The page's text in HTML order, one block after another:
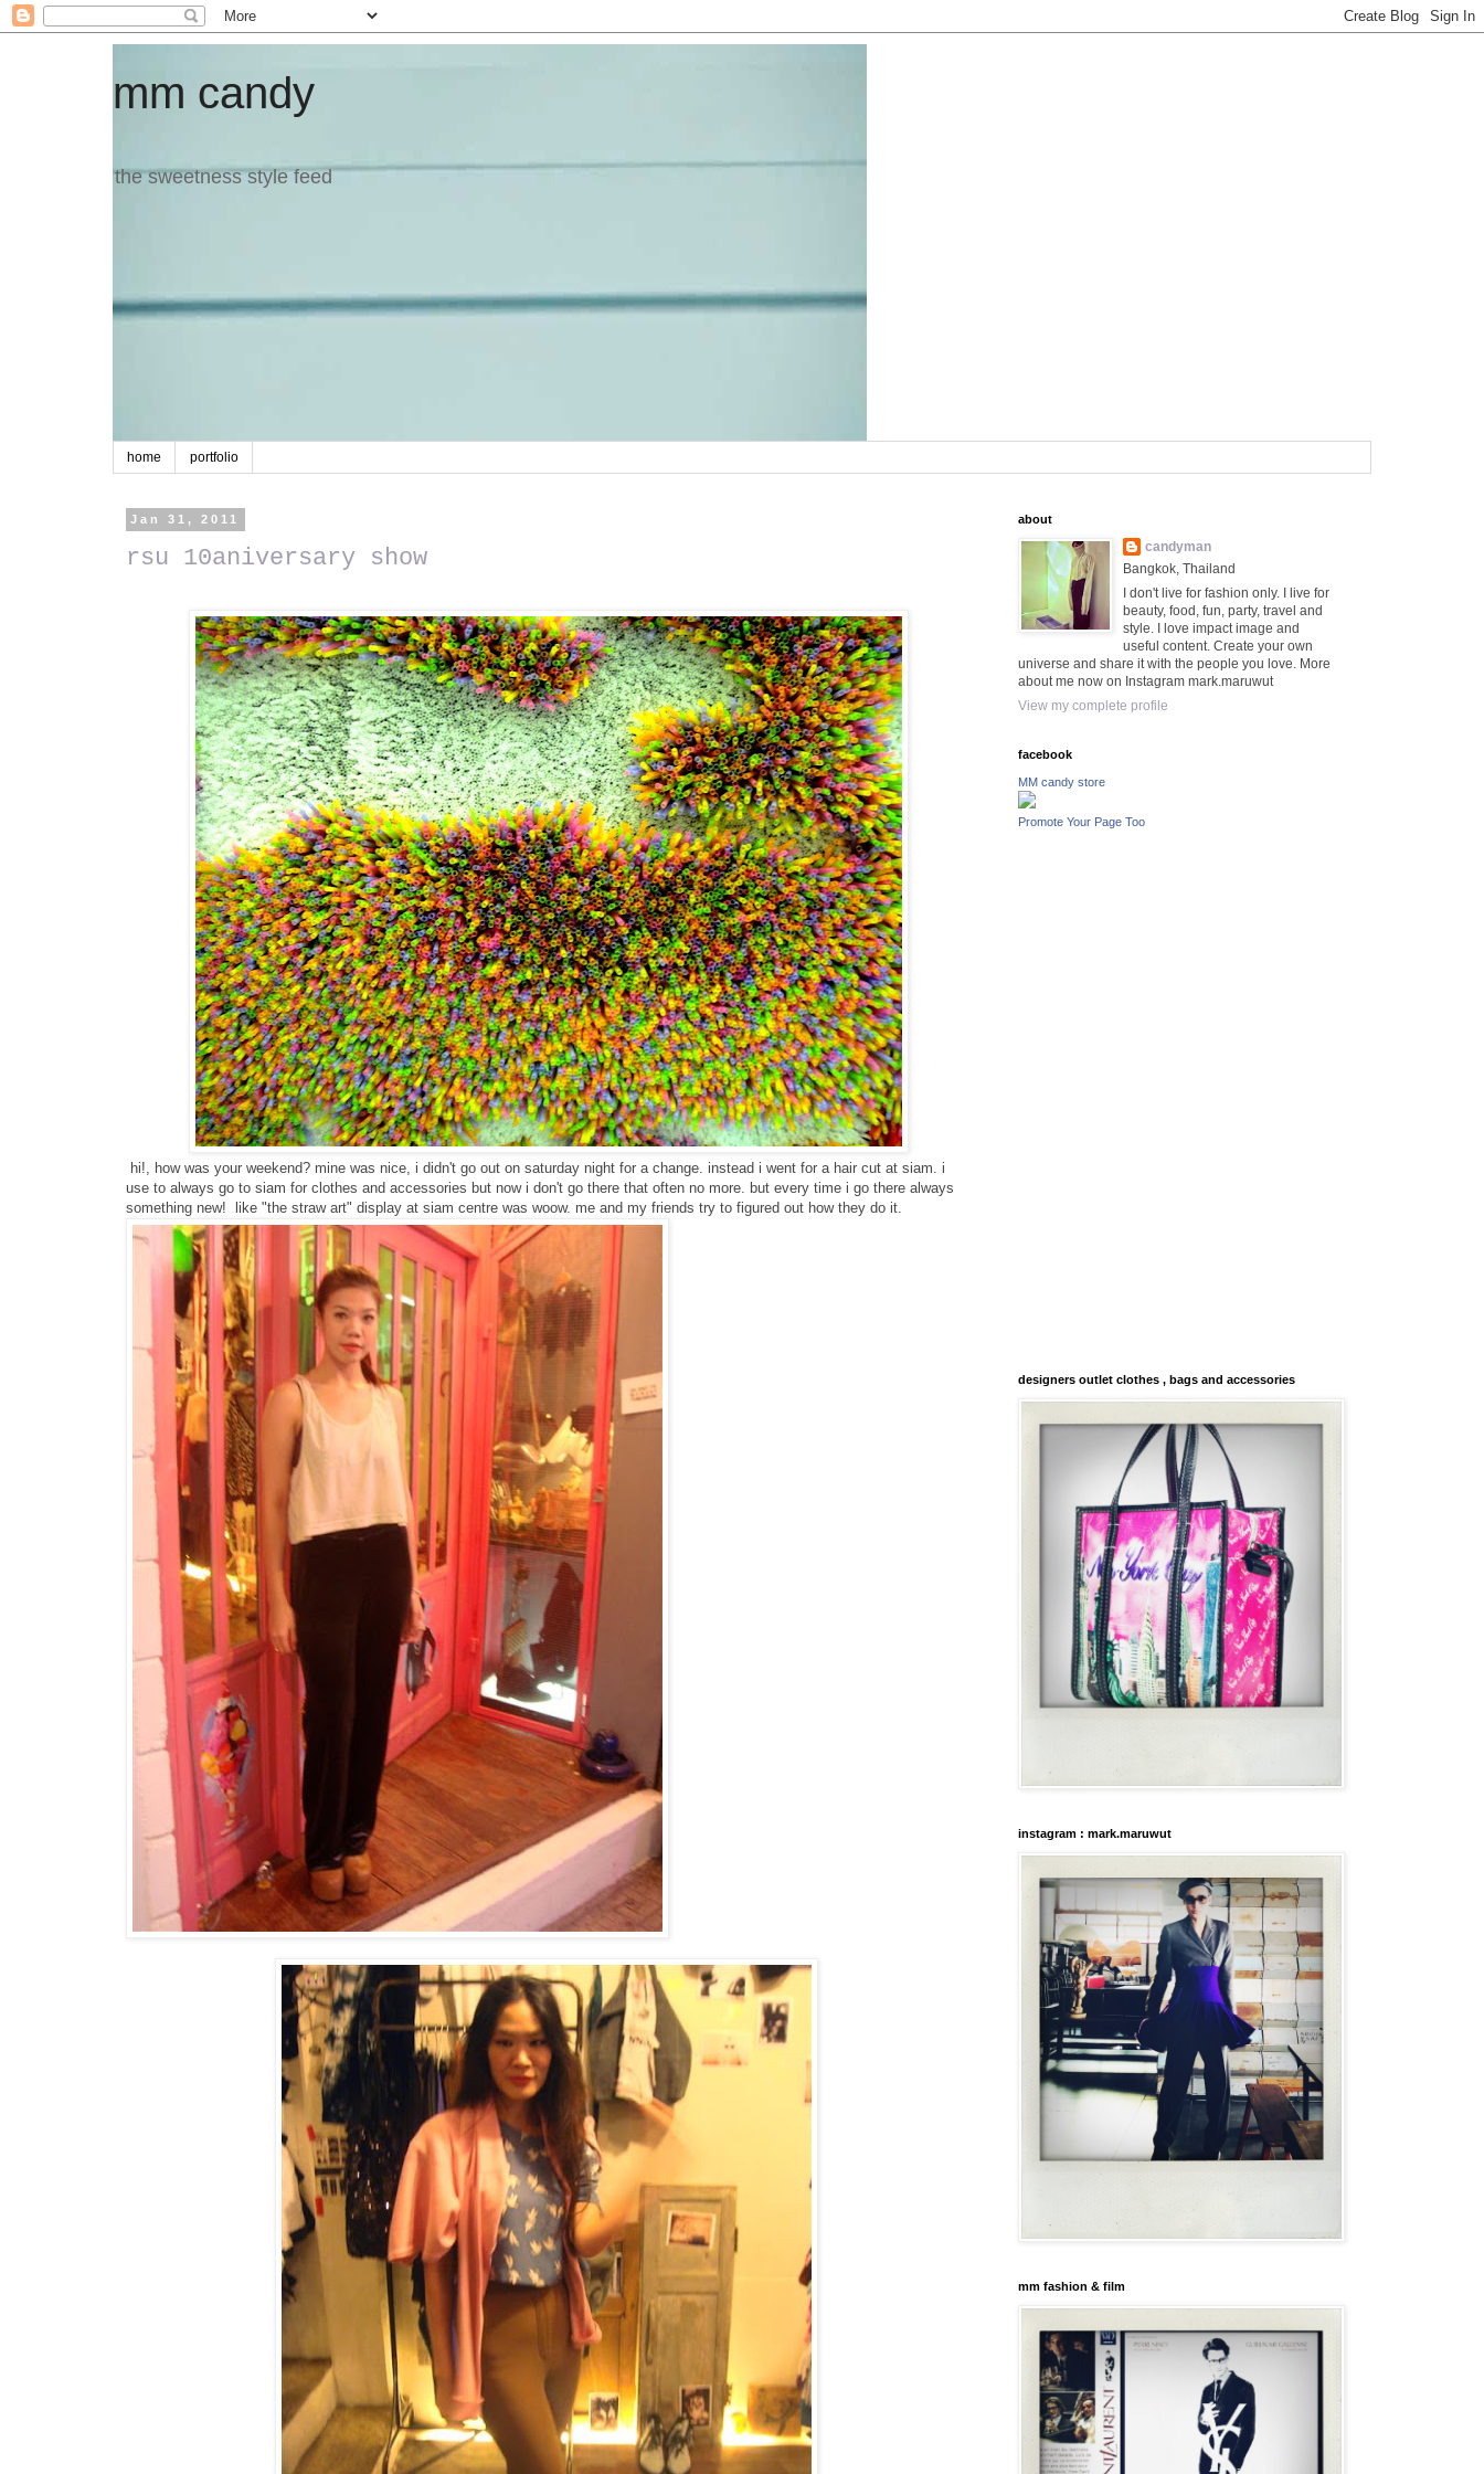
mm candy
the sweetness style feed
home portfolio
Jan 31, 2011
rsu 10aniversary show
hi!, how was your weekend? mine was nice, i didn't go out on saturday night for a change. instead i went for a hair cut at siam. i
use to always go to siam for clothes and accessories but now i don't go there that often no more. but every time i go there always
something new! like "the straw art" display at siam centre was woow. me and my friends try to figured out how they do it.
about
candyman
Bangkok, Thailand
I don't live for fashion only. I live for
beauty, food, fun, party, travel and
style. I love impact image and
useful content. Create your own
universe and share it with the people you love. More
about me now on Instagram mark.maruwut
View my complete profile
facebook
MM candy store
Promote Your Page Too
designers outlet clothes , bags and accessories
instagram : mark.maruwut
mm fashion & film